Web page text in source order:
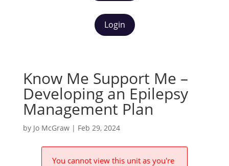
Login
Know Me Support Me –
Developing an Epilepsy
Management Plan
by Jo McGraw| Feb 29, 2024
You cannot view this unit as you're